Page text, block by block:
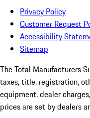
Privacy Policy
Customer Request
Accessibility
Sitemap
The Total Manufacturers
taxes, title, registration,
equipment, dealer
prices are set by dealers